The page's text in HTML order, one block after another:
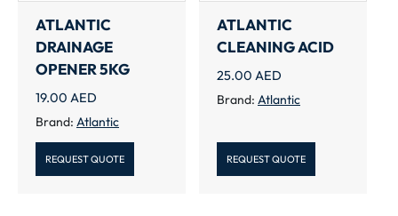
ATLANTIC
DRAINAGE
OPENER 5KG
19.00 AED
Brand: Atlantic
REQUEST QUOTE
ATLANTIC
CLEANING ACID
25.00 AED
Brand: Atlantic
REQUEST QUOTE